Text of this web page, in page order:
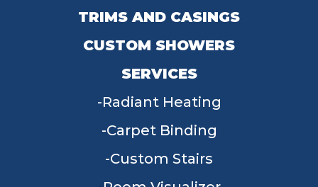
TRIMS AND CASINGS
CUSTOM SHOWERS
SERVICES
Radiant Heating
Carpet Binding
Custom Stairs